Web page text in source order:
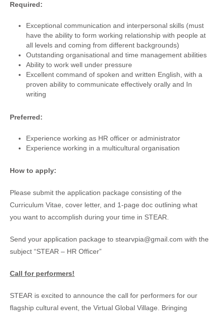
Required:
Exceptional communication and interpersonal skills (must
have the ability to form working relationship with people at
all levels and coming from different backgrounds)
Outstanding organisational and time management abilities
Ability to work well under pressure
Excellent command of spoken and written English, with a
proven ability to communicate effectively orally and In
writing
Preferred:
Experience working as HR officer or administrator
Experience working in a multicultural organisation
How to apply:
Please submit the application package consisting of the
Curriculum Vitae, cover letter, and 1-page doc outlining what
you want to accomplish during your time in STEAR.
Send your application package to stearvpia@gmail.com with the
subject “STEAR – HR Officer”
Call for performers!
STEAR is excited to announce the call for performers for our
flagship cultural event, the Virtual Global Village. Bringing